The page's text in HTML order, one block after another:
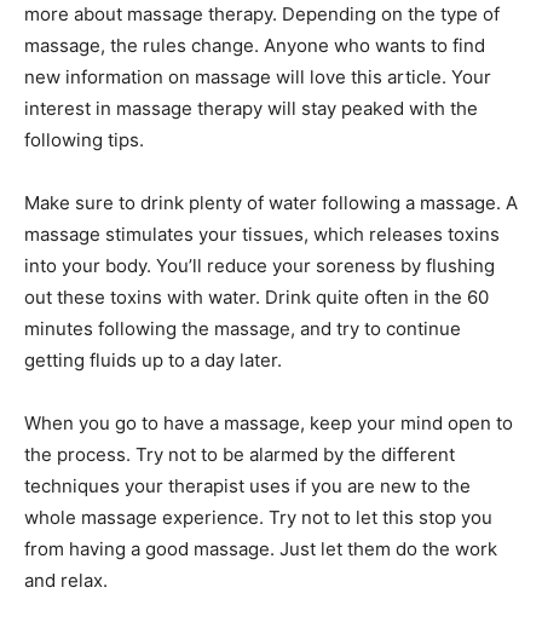
more about massage therapy. Depending on the type of
massage, the rules change. Anyone who wants to find
new information on massage will love this article. Your
interest in massage therapy will stay peaked with the
following tips.
Make sure to drink plenty of water following a massage. A
massage stimulates your tissues, which releases toxins
into your body. You’ll reduce your soreness by flushing
out these toxins with water. Drink quite often in the 60
minutes following the massage, and try to continue
getting fluids up to a day later.
When you go to have a massage, keep your mind open to
the process. Try not to be alarmed by the different
techniques your therapist uses if you are new to the
whole massage experience. Try not to let this stop you
from having a good massage. Just let them do the work
and relax.